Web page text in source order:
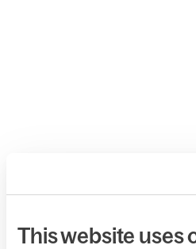
This website uses